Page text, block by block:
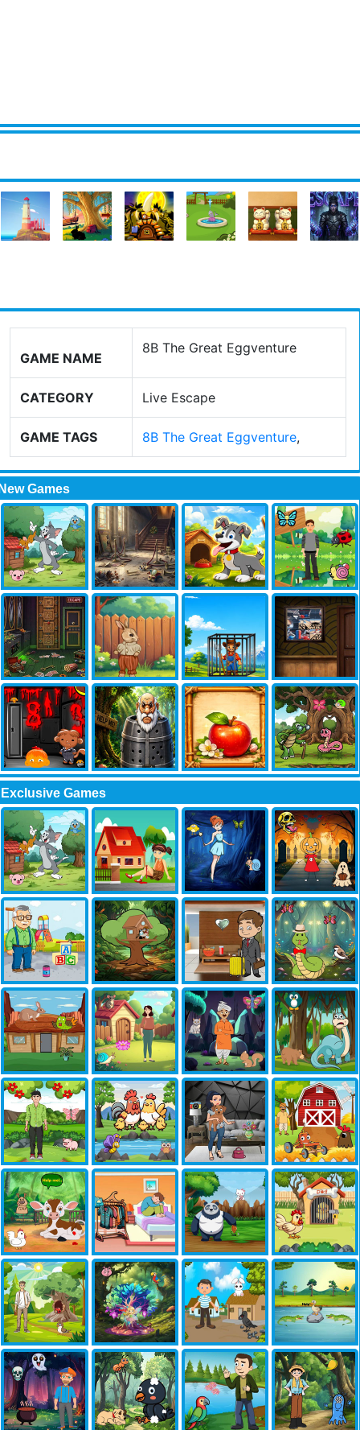
GAME NAME
8B The Great Eggventure
CATEGORY Live Escape
GAME TAGS 8B The Great Eggventure,
Games
Exclusive Games